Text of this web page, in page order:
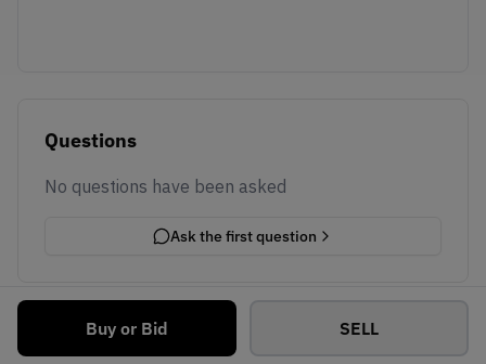
Buy or Bid SELL
Questions
No questions have been asked
Ask the first question